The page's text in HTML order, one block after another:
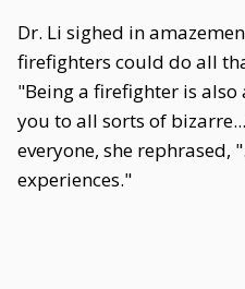
Dr. Li sighed in
firefighters could do all
"Being a firefighter is
you to all sorts of
everyone, she rephrased,
experiences."